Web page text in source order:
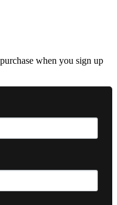
when you sign up